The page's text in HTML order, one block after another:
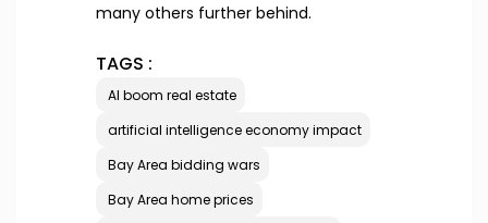
many others further behind.
TAGS :
AI boom real estate
artificial intelligence economy impact
Bay Area bidding wars
Bay Area home prices